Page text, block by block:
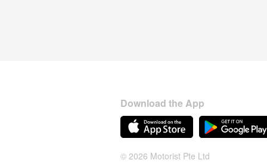
Download the App
© 2026 Motorist Pte Ltd